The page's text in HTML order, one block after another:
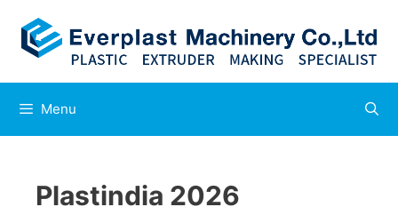
Menu
Plastindia 2026